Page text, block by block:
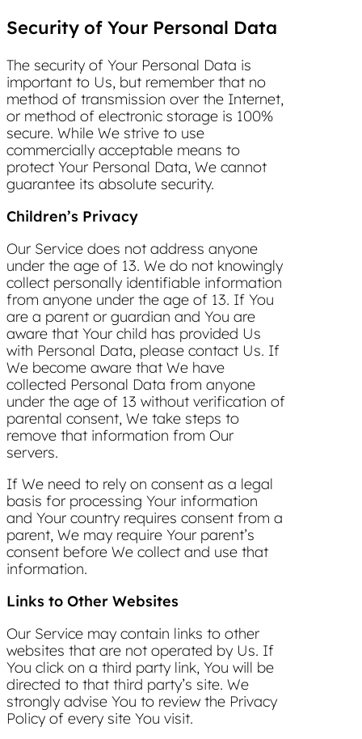
Security of Your Personal Data
The security of Your Personal Data is
important to Us, but remember that no
method of transmission over the Internet,
or method of electronic storage is 100%
secure. While We strive to use
commercially acceptable means to
protect Your Personal Data, We cannot
guarantee its absolute security.
Children’s Privacy
Our Service does not address anyone
under the age of 13. We do not knowingly
collect personally identifiable information
from anyone under the age of 13. If You
are a parent or guardian and You are
aware that Your child has provided Us
with Personal Data, please contact Us. If
We become aware that We have
collected Personal Data from anyone
under the age of 13 without verification of
parental consent, We take steps to
remove that information from Our
servers.
If We need to rely on consent as a legal
basis for processing Your information
and Your country requires consent from a
parent, We may require Your parent’s
consent before We collect and use that
information.
Links to Other Websites
Our Service may contain links to other
websites that are not operated by Us. If
You click on a third party link, You will be
directed to that third party’s site. We
strongly advise You to review the Privacy
Policy of every site You visit.